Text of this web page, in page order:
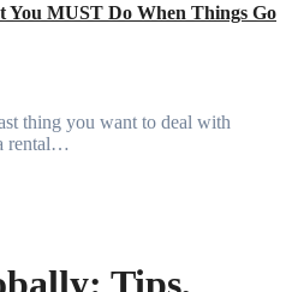
You MUST Do When Things Go
rental…